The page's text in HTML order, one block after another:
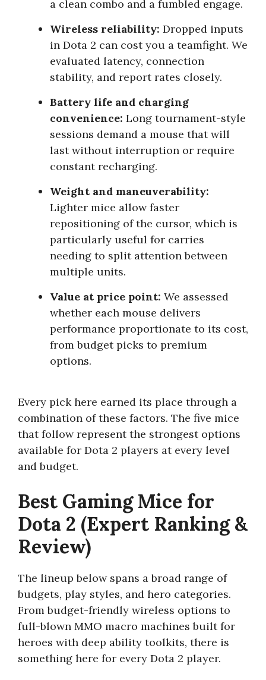
a clean combo and a fumbled engage.
Wireless reliability: Dropped inputs
in Dota 2 can cost you a teamfight. We
evaluated latency, connection
stability, and report rates closely.
Battery life and charging
convenience: Long tournament-style
sessions demand a mouse that will
last without interruption or require
constant recharging.
Weight and maneuverability:
Lighter mice allow faster
repositioning of the cursor, which is
particularly useful for carries
needing to split attention between
multiple units.
Value at price point: We assessed
whether each mouse delivers
performance proportionate to its cost,
from budget picks to premium
options.
Every pick here earned its place through a
combination of these factors. The five mice
that follow represent the strongest options
available for Dota 2 players at every level
and budget.
Best Gaming Mice for
Dota 2 (Expert Ranking &
Review)
The lineup below spans a broad range of
budgets, play styles, and hero categories.
From budget-friendly wireless options to
full-blown MMO macro machines built for
heroes with deep ability toolkits, there is
something here for every Dota 2 player.